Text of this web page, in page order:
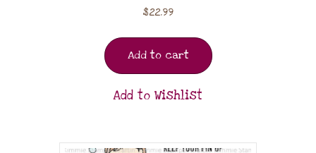
$22.99
Add to cart
Add to Wishlist